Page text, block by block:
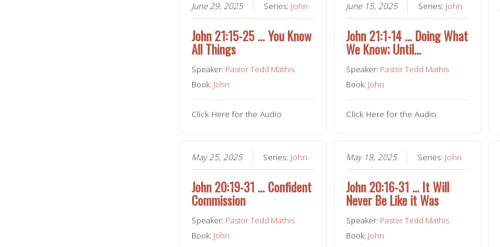
June 29, 2025 Series: John
John 21:15-25 … You Know
All Things
Speaker: Pastor Tedd Mathis
Book: John
Click Here for the Audio
June 15, 2025 Series: John
John 21:1-14 … Doing What
We Know; Until…
Speaker: Pastor Tedd Mathis
Book: John
Click Here for the Audio
May 25, 2025 Series: John
John 20:19-31 … Confident
Commission
Speaker: Pastor Tedd Mathis
Book: John
May 18, 2025 Series: John
John 20:16-31 … It Will
Never Be Like it Was
Speaker: Pastor Tedd Mathis
Book: John